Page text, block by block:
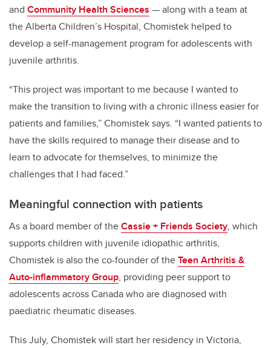
and Community Health Sciences — along with a team at
the Alberta Children’s Hospital, Chomistek helped to
develop a self-management program for adolescents with
juvenile arthritis.
“This project was important to me because I wanted to
make the transition to living with a chronic illness easier for
patients and families,” Chomistek says. “I wanted patients to
have the skills required to manage their disease and to
learn to advocate for themselves, to minimize the
challenges that I had faced.”
Meaningful connection with patients
As a board member of theCassie + Friends Society, which
supports children with juvenile idiopathic arthritis,
Chomistek is also the co-founder of theTeen Arthritis &
Auto-inflammatory Group, providing peer support to
adolescents across Canada who are diagnosed with
paediatric rheumatic diseases.
This July, Chomistek will start her residency in Victoria,